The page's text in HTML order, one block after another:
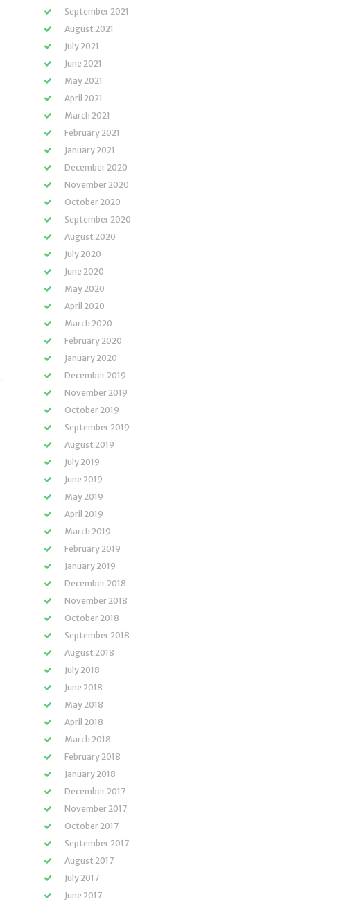
September 2021
August 2021
July 2021
June 2021
May 2021
April 2021
March 2021
February 2021
January 2021
December 2020
November 2020
October 2020
September 2020
August 2020
July 2020
June 2020
May 2020
April 2020
March 2020
February 2020
January 2020
December 2019
November 2019
October 2019
September 2019
August 2019
July 2019
June 2019
May 2019
April 2019
March 2019
February 2019
January 2019
December 2018
November 2018
October 2018
September 2018
August 2018
July 2018
June 2018
May 2018
April 2018
March 2018
February 2018
January 2018
December 2017
November 2017
October 2017
September 2017
August 2017
July 2017
June 2017